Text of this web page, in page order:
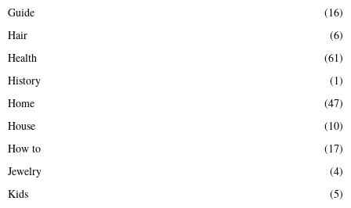
Guide
(16)
Hair
(6)
Health
(61)
History
(1)
Home
(47)
House
(10)
How to
(17)
Jewelry
(4)
Kids
(5)